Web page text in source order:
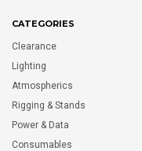
CATEGORIES
Clearance
Lighting
Atmospherics
Rigging & Stands
Power & Data
Consumables